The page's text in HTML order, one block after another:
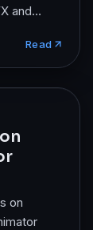
and
Read
on